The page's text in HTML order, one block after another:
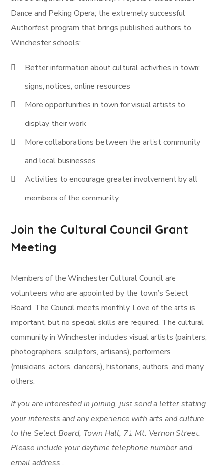
Dance and Peking Opera; the extremely successful
Authorfest program that brings published authors to
Winchester schools:
Better information about cultural activities in town:
signs, notices, online resources
More opportunities in town for visual artists to
display their work
More collaborations between the artist community
and local businesses
Activities to encourage greater involvement by all
members of the community
Join the Cultural Council Grant
Meeting
Members of the Winchester Cultural Council are
volunteers who are appointed by the town’s Select
Board. The Council meets monthly. Love of the arts is
important, but no special skills are required. The cultural
community in Winchester includes visual artists (painters,
photographers, sculptors, artisans), performers
(musicians, actors, dancers), historians, authors, and many
others.
If you are interested in joining, just send a letter stating
your interests and any experience with arts and culture
to the Select Board, Town Hall, 71 Mt. Vernon Street.
Please include your daytime telephone number and
email address .